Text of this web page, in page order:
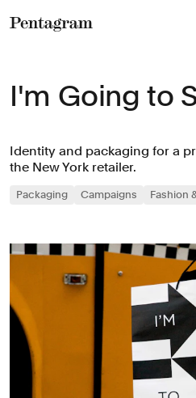
I'm Going to
Identity and packaging for a
the New York retailer.
Packaging Campaigns Fashion